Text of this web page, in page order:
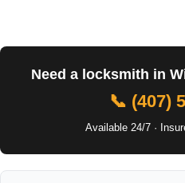
Need a locksmith in
📞 (407)
Available 24/7 ·